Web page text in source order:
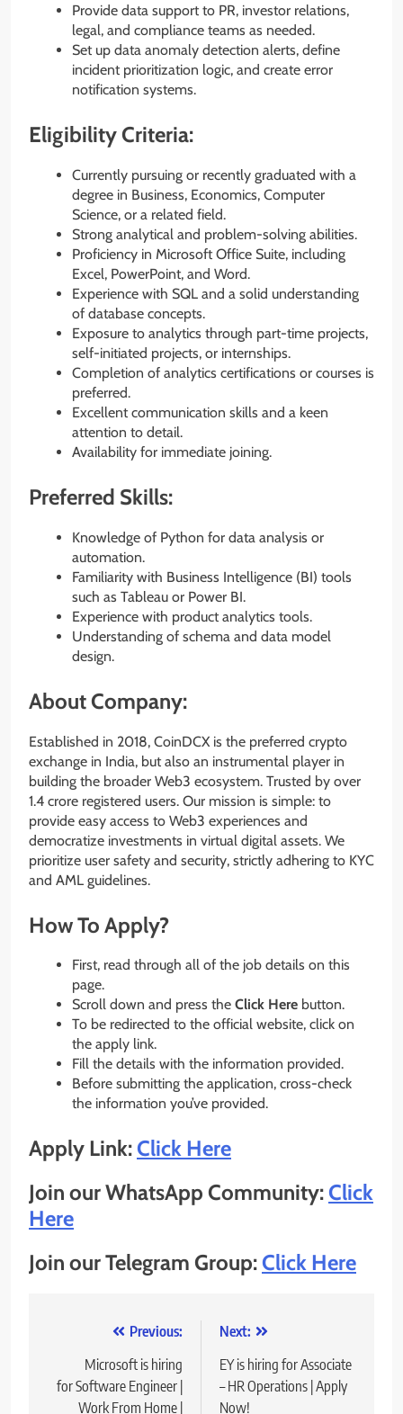
Provide data support to PR, investor relations,
legal, and compliance teams as needed.
Set up data anomaly detection alerts, define
incident prioritization logic, and create error
notification systems.
Eligibility Criteria:
Currently pursuing or recently graduated with a
degree in Business, Economics, Computer
Science, or a related field.
Strong analytical and problem-solving abilities.
Proficiency in Microsoft Office Suite, including
Excel, PowerPoint, and Word.
Experience with SQL and a solid understanding
of database concepts.
Exposure to analytics through part-time projects,
self-initiated projects, or internships.
Completion of analytics certifications or courses is
preferred.
Excellent communication skills and a keen
attention to detail.
Availability for immediate joining.
Preferred Skills:
Knowledge of Python for data analysis or
automation.
Familiarity with Business Intelligence (BI) tools
such as Tableau or Power BI.
Experience with product analytics tools.
Understanding of schema and data model
design.
About Company:
Established in 2018, CoinDCX is the preferred crypto
exchange in India, but also an instrumental player in
building the broader Web3 ecosystem. Trusted by over
1.4 crore registered users. Our mission is simple: to
provide easy access to Web3 experiences and
democratize investments in virtual digital assets. We
prioritize user safety and security, strictly adhering to KYC
and AML guidelines.
How To Apply?
First, read through all of the job details on this
page.
Scroll down and press the Click Here button.
To be redirected to the official website, click on
the apply link.
Fill the details with the information provided.
Before submitting the application, cross-check
the information you’ve provided.
Apply Link:Click Here
Join our WhatsApp Community:Click
Here
Join our Telegram Group:Click Here
navigation
Previous:
Microsoft is hiring
for Software Engineer |
Work From Home |
Next:
EY is hiring for Associate
– HR Operations | Apply
Now!